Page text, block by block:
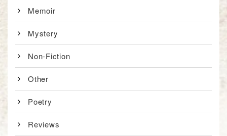
Memoir
Mystery
Non-Fiction
Other
Poetry
Reviews